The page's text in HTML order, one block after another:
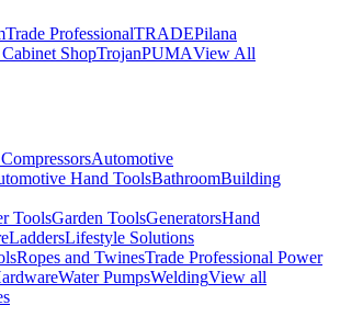
Trade ProfessionalTRADEPilana
ShopTrojanPUMAView All
Automotive
Hand ToolsBathroomBuilding
ToolsGarden ToolsGeneratorsHand
LaddersLifestyle Solutions
Ropes and TwinesTrade Professional Power
Water PumpsWeldingView all